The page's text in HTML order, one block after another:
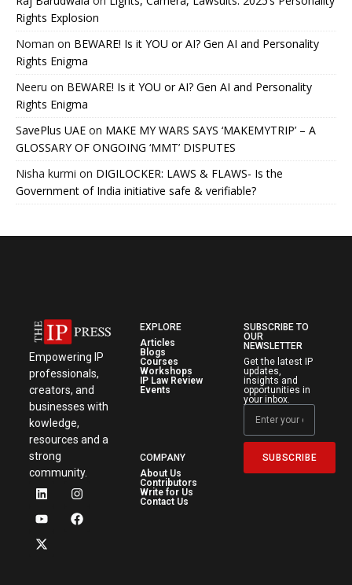
Rights Explosion
Noman on BEWARE! Is it YOU or AI? Gen AI and Personality
Rights Enigma
Neeru on BEWARE! Is it YOU or AI? Gen AI and Personality
Rights Enigma
SavePlus UAE on MAKE MY WARS SAYS ‘MAKEMYTRIP’ – A
GLOSSARY OF ONGOING ‘MMT’ DISPUTES
Nisha kurmi on DIGILOCKER: LAWS & FLAWS- Is the
Government of India initiative safe & verifiable?
Empowering IP
professionals,
creators, and
businesses with
kowledge,
resources and a
strong
community.
EXPLORE
Articles
Blogs
Courses
Workshops
IP Law Review
Events
COMPANY
About Us
Contributors
Write for Us
Contact Us
SUBSCRIBE TO
OUR
NEWSLETTER
Get the latest IP
updates,
insights and
opportunities in
your inbox.
SUBSCRIBE